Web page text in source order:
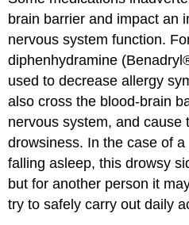
brain barrier and impact an
nervous system function.
diphenhydramine
used to decrease allergy
also cross the blood-brain
nervous system, and cause
drowsiness. In the case of
falling asleep, this drowsy
but for another person it
try to safely carry out daily